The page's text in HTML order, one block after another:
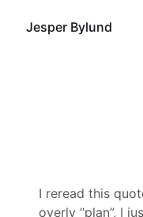
Jesper Bylund
I reread this
overly “plan”, I